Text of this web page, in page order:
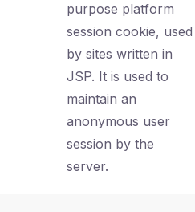
purpose platform
session cookie, used
by sites written in
JSP. It is used to
maintain an
anonymous user
session by the
server.